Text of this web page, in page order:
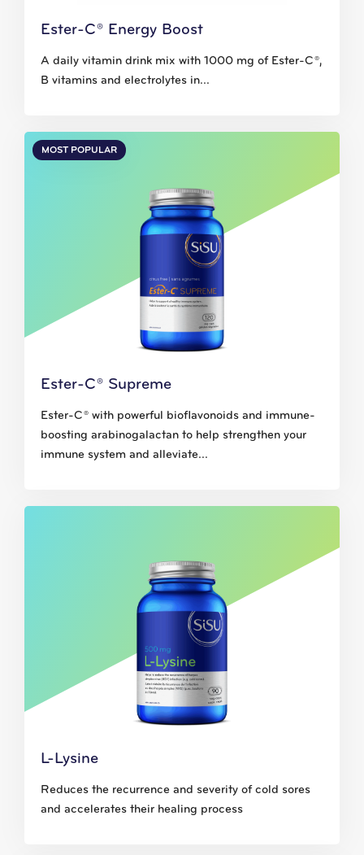
Ester-C® Energy Boost
A daily vitamin drink mix with 1000 mg of Ester-C®,
B vitamins and electrolytes in...
MOST POPULAR
Ester-C® Supreme
Ester-C® with powerful bioflavonoids and immune-
boosting arabinogalactan to help strengthen your
immune system and alleviate...
L-Lysine
Reduces the recurrence and severity of cold sores
and accelerates their healing process